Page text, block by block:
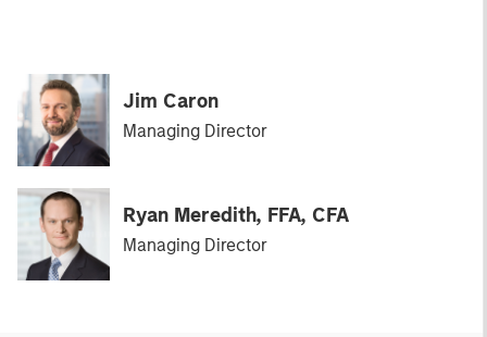
Jim Caron
Managing Director
Ryan Meredith, FFA, CFA
Managing Director